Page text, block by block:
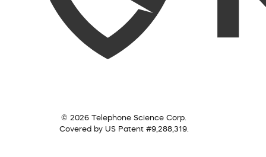
© 2026 Telephone Science Corp.
Covered by US Patent #9,288,319.